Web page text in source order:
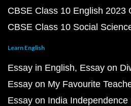
CBSE Class 10 English 2023
CBSE Class 10 Social
Learn English
Essay in English Essay on
Essay on My Favourite
Essay on India Independence